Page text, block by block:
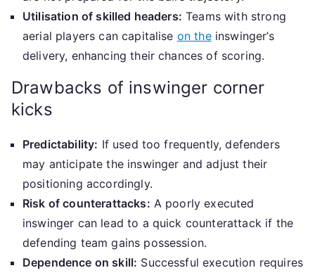
Utilisation of skilled headers: Teams with strong
aerial players can capitalise on theinswinger’s
delivery, enhancing their chances of scoring.
Drawbacks of inswinger corner
kicks
Predictability: If used too frequently, defenders
may anticipate the inswinger and adjust their
positioning accordingly.
Risk of counterattacks: A poorly executed
inswinger can lead to a quick counterattack if the
defending team gains possession.
Dependence on skill: Successful execution requires